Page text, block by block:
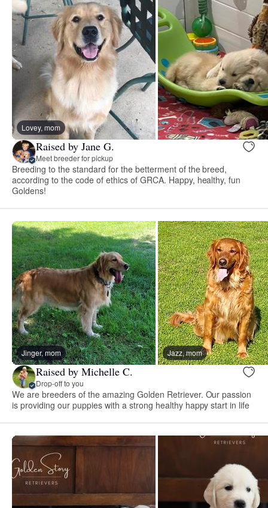
Lovey, mom
Raised by Jane G.
Meet breeder for pickup
Breeding to the standard for the betterment of the breed,
according to the code of ethics of GRCA. Happy, healthy, fun
Goldens!
Jinger, mom Jazz, mom
Raised by Michelle C.
Drop-off to you
We are breeders of the amazing Golden Retriever. Our passion
is providing our puppies with a strong healthy happy start in life